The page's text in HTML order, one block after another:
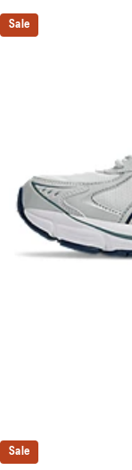
Sale
Sale